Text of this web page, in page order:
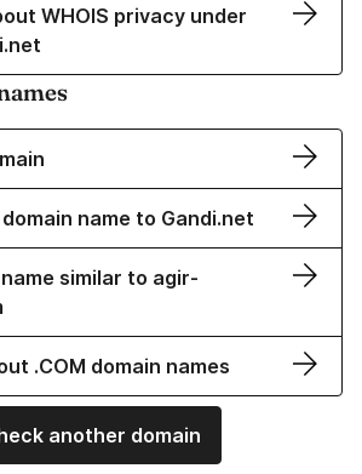
WHOIS privacy under
name to Gandi.net
similar to agir-
.COM domain names
another domain